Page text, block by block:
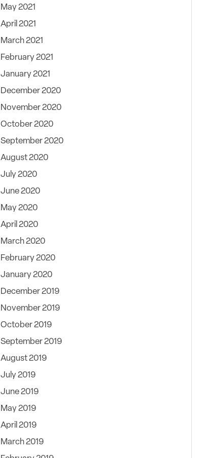
May 2021
April 2021
March 2021
February 2021
January 2021
December 2020
November 2020
October 2020
September 2020
August 2020
July 2020
June 2020
May 2020
April 2020
March 2020
February 2020
January 2020
December 2019
November 2019
October 2019
September 2019
August 2019
July 2019
June 2019
May 2019
April 2019
March 2019